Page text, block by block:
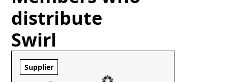
distribute
Swirl
Supplier